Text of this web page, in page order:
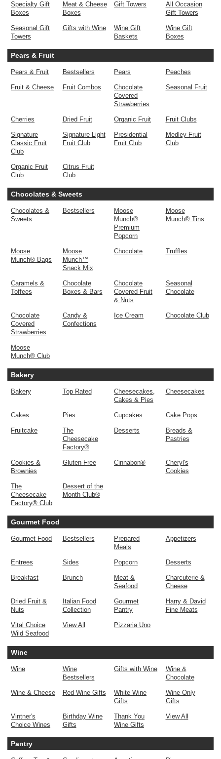
Specialty Gift
Boxes
Meat & Cheese
Boxes
Gift Towers
All Occasion
Gift Towers
Seasonal Gift
Towers
Gifts with Wine
Wine Gift
Baskets
Wine Gift
Boxes
Pears & Fruit
Pears & Fruit Bestsellers Pears Peaches
Fruit & Cheese Fruit Combos
Chocolate
Covered
Strawberries
Seasonal Fruit
Cherries Dried Fruit Organic Fruit Fruit Clubs
Signature
Classic Fruit
Club
Signature Light
Fruit Club
Presidential
Fruit Club
Medley Fruit
Club
Organic Fruit
Club
Citrus Fruit
Club
Chocolates & Sweets
Chocolates &
Sweets
Bestsellers
Moose
Munch®
Premium
Popcorn
Moose
Munch® Tins
Moose
Munch® Bags
Moose
Munch™
Snack Mix
Chocolate Truffles
Caramels &
Toffees
Chocolate
Boxes & Bars
Chocolate
Covered Fruit
& Nuts
Seasonal
Chocolate
Chocolate
Covered
Strawberries
Candy &
Confections
Ice Cream Chocolate Club
Moose
Munch® Club
Bakery
Bakery Top Rated
Cheesecakes,
Cakes & Pies
Cheesecakes
Cakes Pies Cupcakes Cake Pops
Fruitcake
The
Cheesecake
Factory®
Desserts
Breads &
Pastries
Cookies &
Brownies
Gluten-Free Cinnabon®
Cheryl's
Cookies
The
Cheesecake
Factory® Club
Dessert of the
Month Club®
Gourmet Food
Gourmet Food Bestsellers
Prepared
Meals
Appetizers
Entrees Sides Popcorn Desserts
Breakfast Brunch
Meat &
Seafood
Charcuterie &
Cheese
Dried Fruit &
Nuts
Italian Food
Collection
Gourmet
Pantry
Harry & David
Fine Meats
Vital Choice
Wild Seafood
View All Pizzaria Uno
Wine
Wine
Wine
Bestsellers
Gifts with Wine
Wine &
Chocolate
Wine & Cheese Red Wine Gifts
White Wine
Gifts
Wine Only
Gifts
Vintner's
Choice Wines
Birthday Wine
Gifts
Thank You
Wine Gifts
View All
Pantry